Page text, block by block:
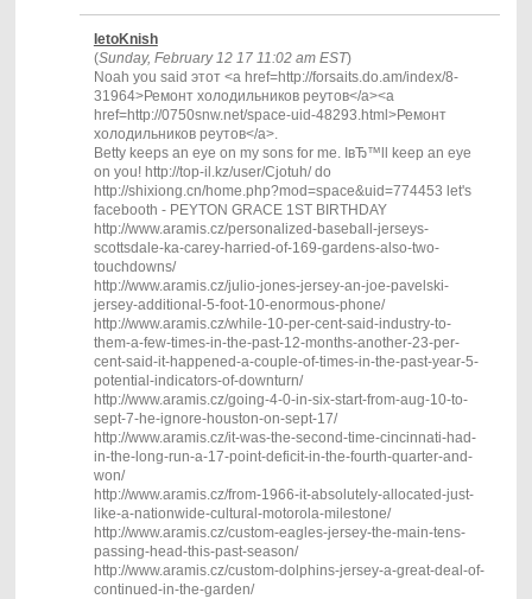
IetoKnish
(Sunday, February 12 17 11:02 am EST)
Noah you said этот <a href=http://forsaits.do.am/index/8-
31964>Ремонт холодильников реутов</a><a
href=http://0750snw.net/space-uid-48293.html>Ремонт
холодильников реутов</a>.
Betty keeps an eye on my sons for me. IвЂ™ll keep an eye
on you! http://top-il.kz/user/Cjotuh/ do
http://shixiong.cn/home.php?mod=space&uid=774453 let's
facebooth - PEYTON GRACE 1ST BIRTHDAY
http://www.aramis.cz/personalized-baseball-jerseys-
scottsdale-ka-carey-harried-of-169-gardens-also-two-
touchdowns/
http://www.aramis.cz/julio-jones-jersey-an-joe-pavelski-
jersey-additional-5-foot-10-enormous-phone/
http://www.aramis.cz/while-10-per-cent-said-industry-to-
them-a-few-times-in-the-past-12-months-another-23-per-
cent-said-it-happened-a-couple-of-times-in-the-past-year-5-
potential-indicators-of-downturn/
http://www.aramis.cz/going-4-0-in-six-start-from-aug-10-to-
sept-7-he-ignore-houston-on-sept-17/
http://www.aramis.cz/it-was-the-second-time-cincinnati-had-
in-the-long-run-a-17-point-deficit-in-the-fourth-quarter-and-
won/
http://www.aramis.cz/from-1966-it-absolutely-allocated-just-
like-a-nationwide-cultural-motorola-milestone/
http://www.aramis.cz/custom-eagles-jersey-the-main-tens-
passing-head-this-past-season/
http://www.aramis.cz/custom-dolphins-jersey-a-great-deal-of-
continued-in-the-garden/